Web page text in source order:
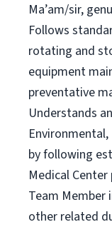
Ma’am/sir,
Follows
rotating and
equipment
preventative
Understands
by following
Medical
Team
other related